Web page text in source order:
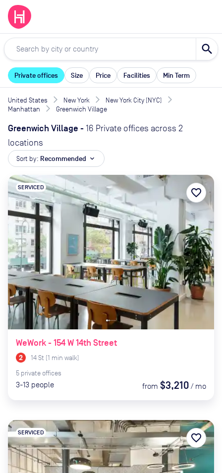
search
Private offices Size Price Facilities Min Term
United States New York
New York City (NYC)
Manhattan
Greenwich Village
Greenwich Village - 16 Private offices across 2
locations
Sort by: Recommended expand_more
WeWork - 154 W 14th Street
SERVICED
14 St (1 min walk)
5 private offices
3-13 people from $3,210 / mo
favorite_border
SERVICED favorite_border